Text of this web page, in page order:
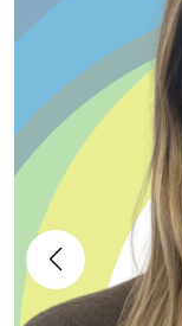
heat pump
technical
and
with
technical
corrective
decisions